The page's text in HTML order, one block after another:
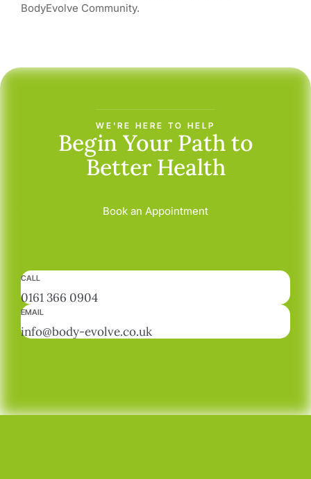
BodyEvolve Community.
WE'RE HERE TO HELP
Begin Your Pathto
Better Health
Book an Appointment
CALL
0161 366 0904
EMAIL
info@body-evolve.co.uk